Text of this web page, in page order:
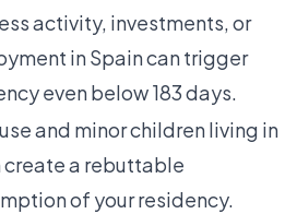
activity, investments, or
in Spain can trigger
even below 183 days.
and minor children living in
create a rebuttable
of your residency.